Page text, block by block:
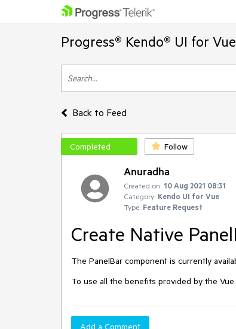
Progress® Kendo® UI for
Back to Feed
Completed Follow
Anuradha
Created on: 10 Aug 2021 08:31
Category: Kendo UI for Vue
Type: Feature Request
Create Native
The PanelBar component is currently
To use all the benefits provided by the
Add a Comment